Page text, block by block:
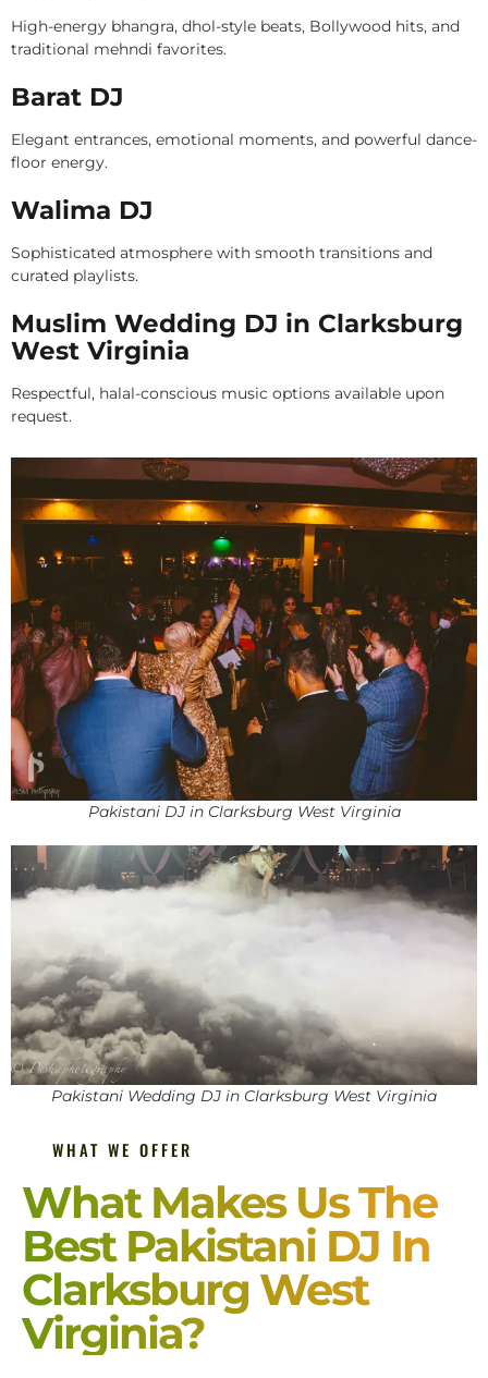
High-energy bhangra, dhol-style beats, Bollywood hits, and
traditional mehndi favorites.
Barat DJ
Elegant entrances, emotional moments, and powerful dance-
floor energy.
Walima DJ
Sophisticated atmosphere with smooth transitions and
curated playlists.
Muslim Wedding DJ in Clarksburg
West Virginia
Respectful, halal-conscious music options available upon
request.
Pakistani DJ in Clarksburg West Virginia
Pakistani Wedding DJ in Clarksburg West Virginia
WHAT WE OFFER
What Makes Us The
Best Pakistani DJ In
Clarksburg West
Virginia?